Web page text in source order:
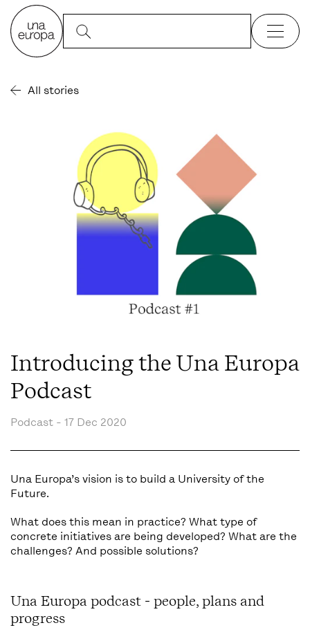
All stories
Introducing the Una Europa
Podcast
Podcast - 17 Dec 2020
Una Europa’s vision is to build a University of the
Future.
What does this mean in practice? What type of
concrete initiatives are being developed? What are the
challenges? And possible solutions?
Una Europa podcast - people, plans and
progress